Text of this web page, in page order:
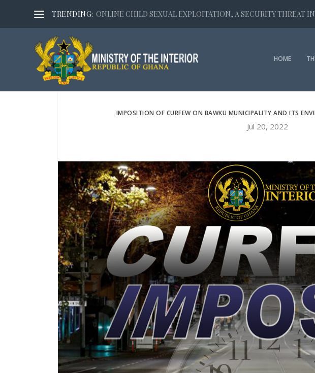
TRENDING: ONLINE CHILD SEXUAL EXPLOITATION, A SECURITY THREAT IN
HOME
IMPOSITION OF CURFEW ON BAWKU MUNICIPALITY AND ITS
Jul 20, 2022